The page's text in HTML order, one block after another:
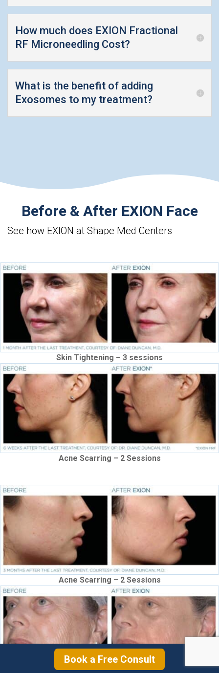
How much does EXION Fractional
RF Microneedling Cost?
What is the benefit of adding
Exosomes to my treatment?
Before & After EXION Face
See how EXION at Shape Med Centers
Skin Tightening – 3 sessions
Acne Scarring – 2 Sessions
Acne Scarring – 2 Sessions
Book a Free Consult